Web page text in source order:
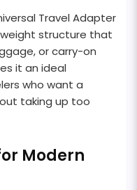
Travel Adapter
structure that
or carry-on
it an ideal
who want a
taking up too
Modern